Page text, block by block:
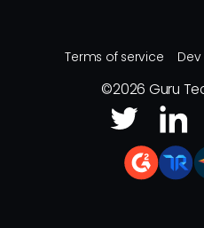
Terms of service
©2026 Guru